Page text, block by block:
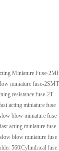
Miniature Fuse-
miniature fuse-2SMT
resistance fuse-2T
acting miniature fuse
blow miniature fuse
acting miniature fuse
blow miniature fuse
560|Cylindrical